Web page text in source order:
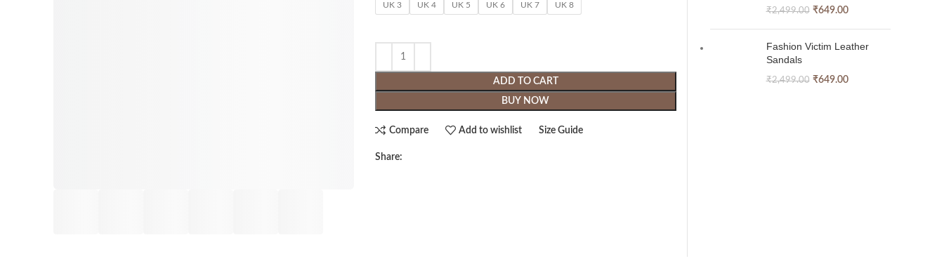
UK 3 UK 4 UK 5 UK 6 UK 7 UK 8
ADD TO CART
BUY NOW
Compare Add to wishlist Size Guide
Share:
₹2,499.00 ₹649.00
Fashion Victim Leather
Sandals
₹2,499.00 ₹649.00